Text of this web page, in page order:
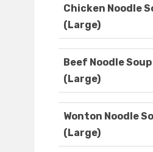
Chicken Noodle
(Large)
Beef Noodle Soup
(Large)
Wonton Noodle
(Large)